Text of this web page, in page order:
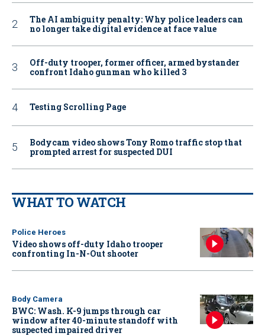
The AI ambiguity penalty: Why police leaders can
no longer take digital evidence at face value
Off-duty trooper, former officer, armed bystander
confront Idaho gunman who killed 3
Testing Scrolling Page
Bodycam video shows Tony Romo traffic stop that
prompted arrest for suspected DUI
WHAT TO WATCH
Police Heroes
Video shows off-duty Idaho trooper
confronting In-N-Out shooter
Body Camera
BWC: Wash. K-9 jumps through car
window after 40-minute standoff with
suspected impaired driver